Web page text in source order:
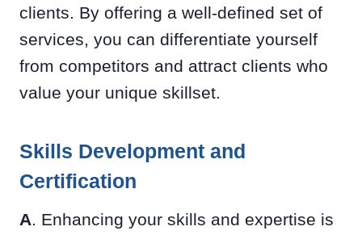
clients. By offering a well-defined set of
services, you can differentiate yourself
from competitors and attract clients who
value your unique skillset.
Skills Development and
Certification
A. Enhancing your skills and expertise is